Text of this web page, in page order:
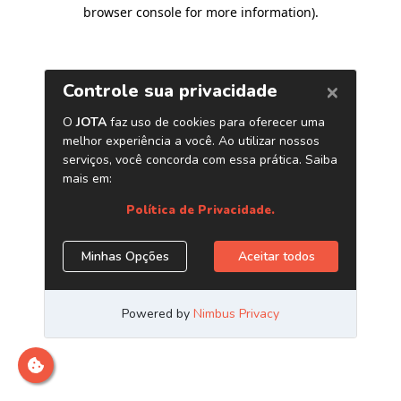
browser console for more information).